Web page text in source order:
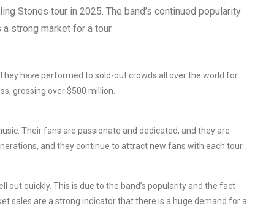
Stones tour in 2025. The band’s continued popularity
strong market for a tour.
have performed to sold-out crowds all over the world for
grossing over $500 million.
Their fans are passionate and dedicated, and they are
and they continue to attract new fans with each tour.
out quickly. This is due to the band’s popularity and the fact
sales are a strong indicator that there is a huge demand for a